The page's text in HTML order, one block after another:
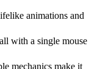
animations and
with a single mouse
mechanics make it